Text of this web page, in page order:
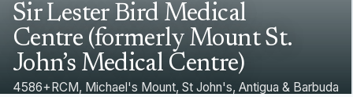
Sir Lester Bird Medical
Centre (formerly Mount St.
John’s Medical Centre)
4586+RCM, Michael's Mount, St John's, Antigua & Barbuda